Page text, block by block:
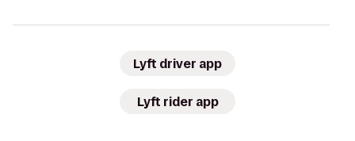
Lyft driver app
Lyft rider app